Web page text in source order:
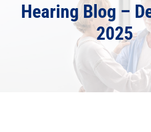
Hearing Blog –
2025